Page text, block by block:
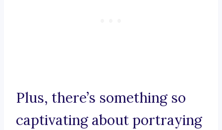
Plus, there’s something so
captivating about portraying